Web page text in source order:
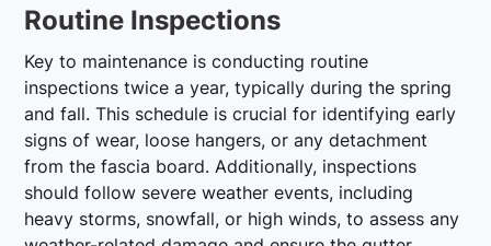
Routine Inspections
Key to maintenance is conducting routine
inspections twice a year, typically during the spring
and fall. This schedule is crucial for identifying early
signs of wear, loose hangers, or any detachment
from the fascia board. Additionally, inspections
should follow severe weather events, including
heavy storms, snowfall, or high winds, to assess any